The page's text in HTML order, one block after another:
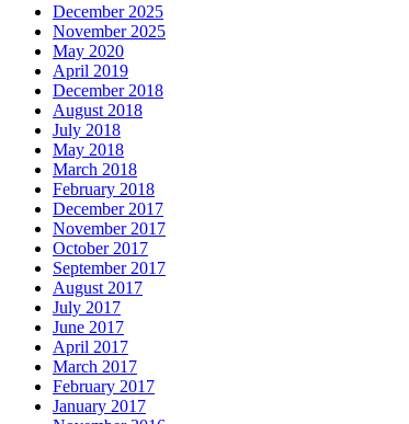
December 2025
November 2025
May 2020
April 2019
December 2018
August 2018
July 2018
May 2018
March 2018
February 2018
December 2017
November 2017
October 2017
September 2017
August 2017
July 2017
June 2017
April 2017
March 2017
February 2017
January 2017